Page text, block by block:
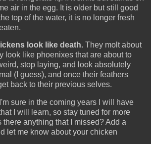
air in the egg. It is older but still good
top of the water, it is no longer fresh
look like death. They molt about
look like phoenixes that are about to
stop laying, and look absolutely
(I guess), and once their feathers
back to their previous selves.
sure in the coming years I will have
I will learn, so stay tuned for more
there anything that I missed? Add a
let me know about your chicken